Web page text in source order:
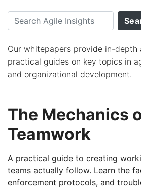
Our whitepapers provide in-depth
practical guides on key topics in
and organizational development.
The Mechanics
Teamwork
A practical guide to creating
teams actually follow. Learn the
enforcement protocols, and